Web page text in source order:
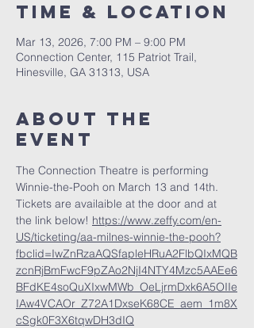
Time & Location
Mar 13, 2026, 7:00 PM – 9:00 PM
Connection Center, 115 Patriot Trail,
Hinesville, GA 31313, USA
About the
event
The Connection Theatre is performing
Winnie-the-Pooh on March 13 and 14th.
Tickets are availaible at the door and at
the link below! https://www.zeffy.com/en-
US/ticketing/aa-milnes-winnie-the-pooh?
fbclid=IwZnRzaAQSfapleHRuA2FlbQIxMQB
zcnRjBmFwcF9pZAo2NjI4NTY4Mzc5AAEe6
BFdKE4soQuXIxwMWb_OeLjrmDxk6A5OIIe
IAw4VCAOr_Z72A1DxseK68CE_aem_1m8X
cSgk0F3X6tqwDH3dIQ